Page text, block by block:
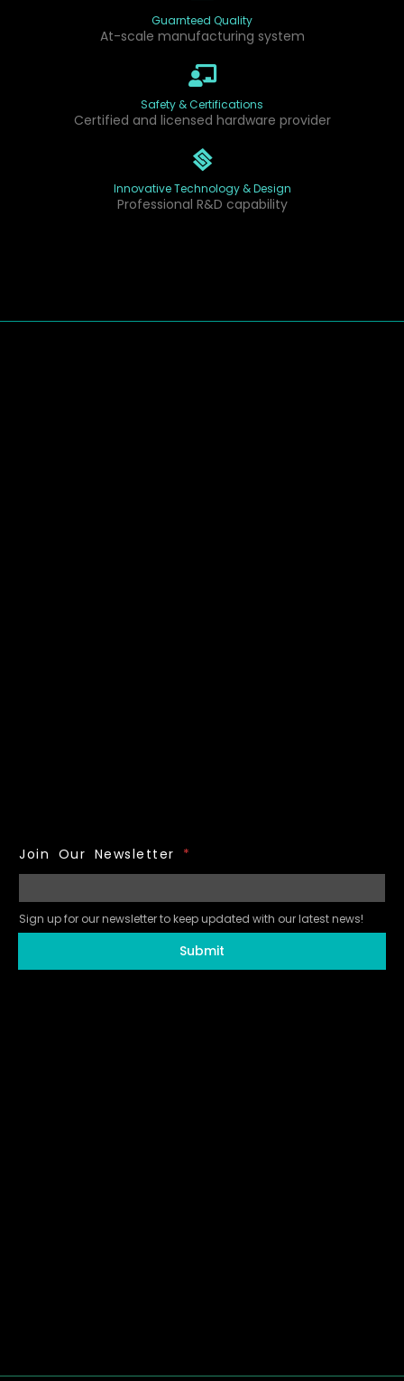
Guarnteed Quality
At-scale manufacturing system
Safety & Certifications
Certified and licensed hardware provider
Innovative Technology & Design
Professional R&D capability
Join Our Newsletter *
Sign up for our newsletter to keep updated with our latest news!
Submit